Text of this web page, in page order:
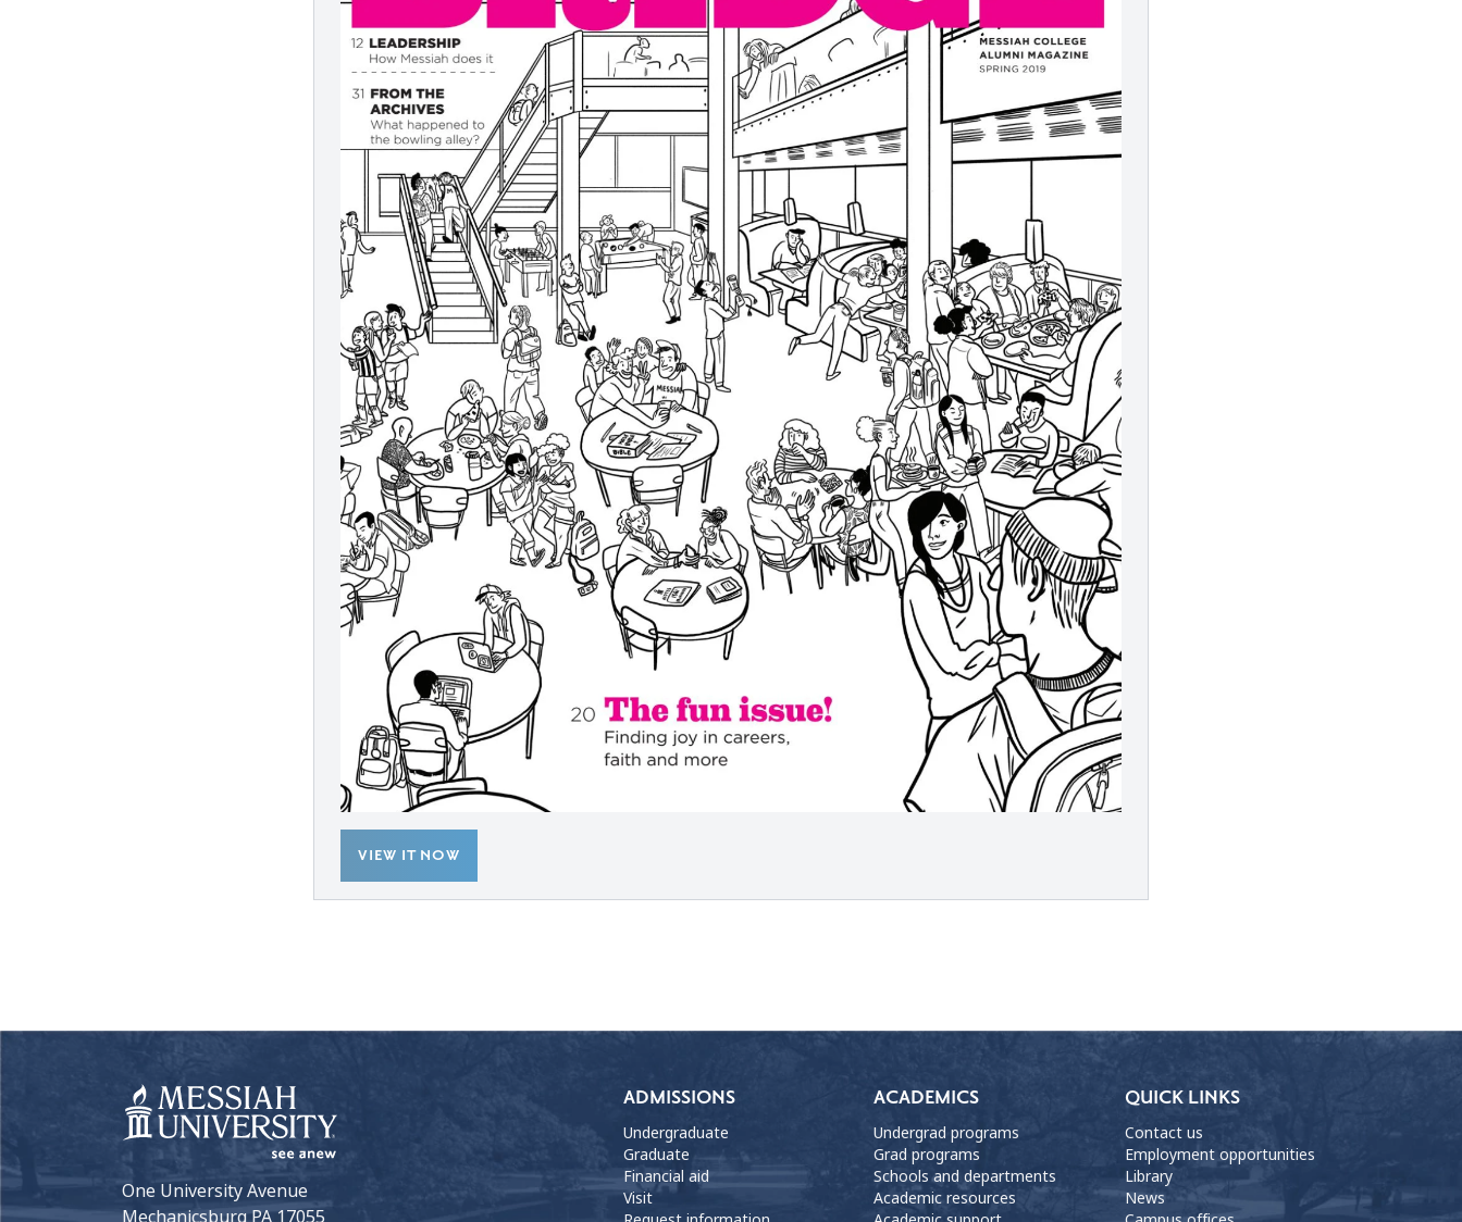
VIEW IT NOW
One University Avenue
ADMISSIONS
Undergraduate
Graduate
Financial aid
Visit
ACADEMICS
Undergrad programs
Grad programs
Schools and departments
Academic resources
QUICK LINKS
Contact us
Employment opportunities
Library
News